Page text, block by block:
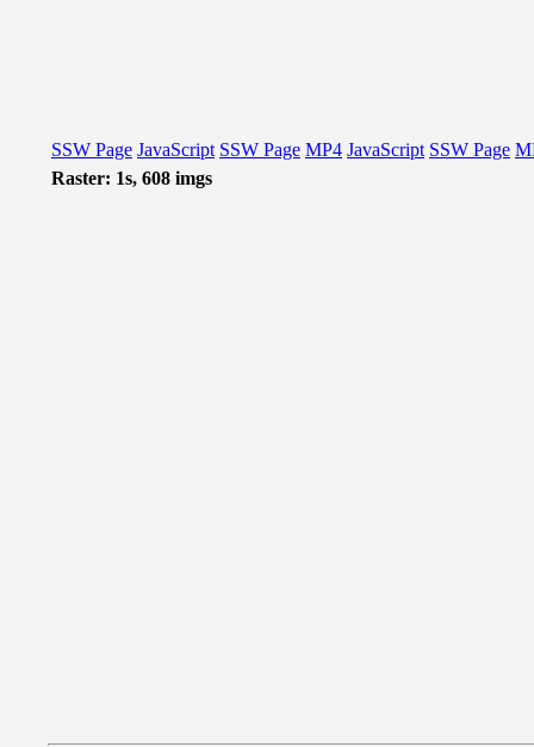
SSW Page JavaScript SSW Page MP4 JavaScript SSW Page
Raster: 1s, 608 imgs